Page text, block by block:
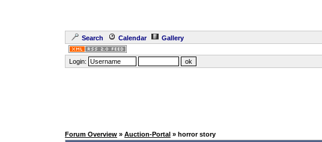
Search Calendar Gallery
Login:
Forum Overview » Auction-Portal » horror story